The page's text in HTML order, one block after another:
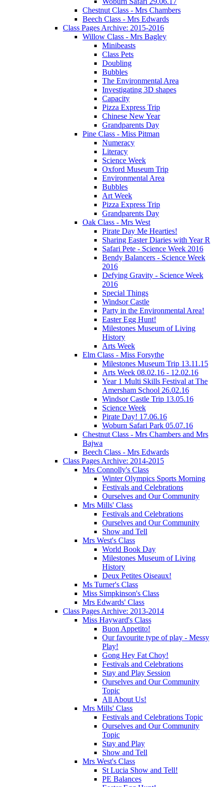
Chestnut Class - Mrs Chambers
Beech Class - Mrs Edwards
Class Pages Archive: 2015-2016
Willow Class - Mrs Bagley
Minibeasts
Class Pets
Doubling
Bubbles
The Environmental Area
Investigating 3D shapes
Capacity
Pizza Express Trip
Chinese New Year
Grandparents Day
Pine Class - Miss Pitman
Numeracy
Literacy
Science Week
Oxford Museum Trip
Environmental Area
Bubbles
Art Week
Pizza Express Trip
Grandparents Day
Oak Class - Mrs West
Pirate Day Me Hearties!
Sharing Easter Diaries with Year R
Safari Pete - Science Week 2016
Bendy Balancers - Science Week
2016
Defying Gravity - Science Week
2016
Special Things
Windsor Castle
Party in the Environmental Area!
Easter Egg Hunt!
Milestones Museum of Living
History
Arts Week
Elm Class - Miss Forsythe
Milestones Museum Trip 13.11.15
Arts Week 08.02.16 - 12.02.16
Year 1 Multi Skills Festival at The
Amersham School 26.02.16
Windsor Castle Trip 13.05.16
Science Week
Pirate Day! 17.06.16
Woburn Safari Park 05.07.16
Chestnut Class - Mrs Chambers and Mrs
Bajwa
Beech Class - Mrs Edwards
Class Pages Archive: 2014-2015
Mrs Connolly's Class
Winter Olympics Sports Morning
Festivals and Celebrations
Ourselves and Our Community
Mrs Mills' Class
Festivals and Celebrations
Ourselves and Our Community
Show and Tell
Mrs West's Class
World Book Day
Milestones Museum of Living
History
Deux Petites Oiseaux!
Ms Turner's Class
Miss Simpkinson's Class
Mrs Edwards' Class
Class Pages Archive: 2013-2014
Miss Hayward's Class
Buon Appetito!
Our favourite type of play - Messy
Play!
Gong Hey Fat Choy!
Festivals and Celebrations
Stay and Play Session
Ourselves and Our Community
Topic
All About Us!
Mrs Mills' Class
Festivals and Celebrations Topic
Ourselves and Our Community
Topic
Stay and Play
Show and Tell
Mrs West's Class
St Lucia Show and Tell!
PE Balances